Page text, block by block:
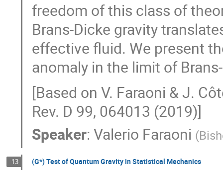
freedom of this class of
Brans-Dicke gravity
effective fluid. We present
anomaly in the limit of
[Based on V. Faraoni & J.
Rev. D 99, 064013 (2019)]
Speaker:Valerio Faraoni (
13 (G*) Test of Quantum Gravity in Statistical Mechanics